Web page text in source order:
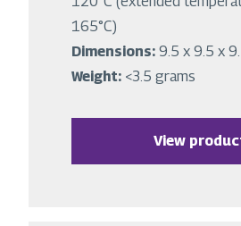
165°C)
Dimensions: 9.5 x 9.5 x
Weight: <3.5 grams
View